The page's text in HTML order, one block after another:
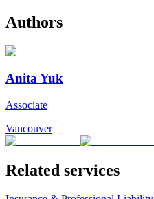
Authors
Anita Yuk
Associate
Vancouver
Related services